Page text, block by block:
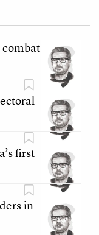
first
in